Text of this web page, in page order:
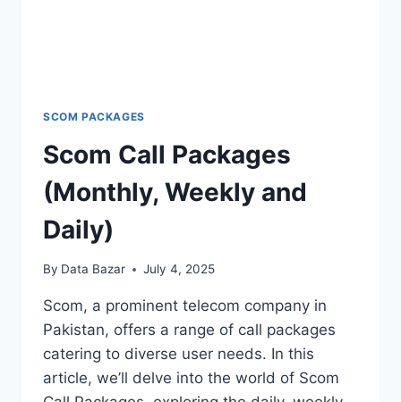
SCOM PACKAGES
Scom Call Packages
(Monthly, Weekly and
Daily)
By Data Bazar July 4, 2025
Scom, a prominent telecom company in
Pakistan, offers a range of call packages
catering to diverse user needs. In this
article, we’ll delve into the world of Scom